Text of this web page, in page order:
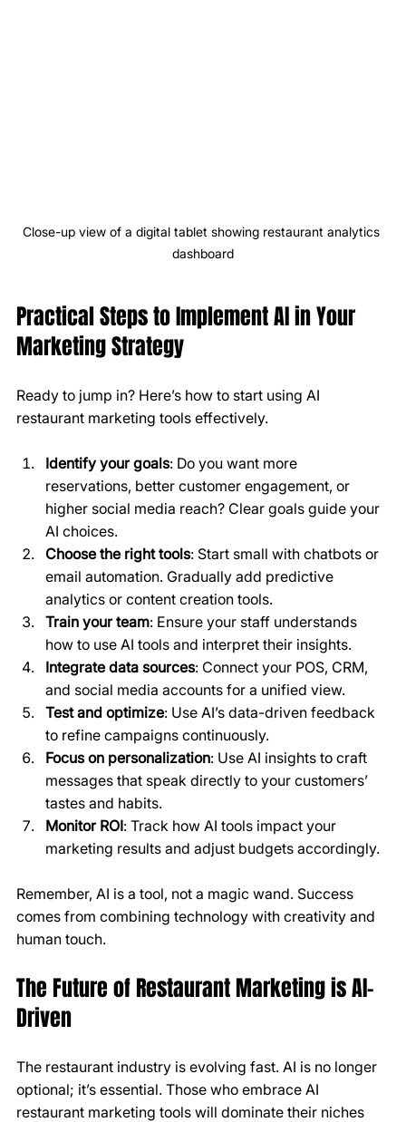
Close-up view of a digital tablet showing restaurant analytics
dashboard
Practical Steps to Implement AI in Your
Marketing Strategy
Ready to jump in? Here’s how to start using AI
restaurant marketing tools effectively.
Identify your goals: Do you want more
reservations, better customer engagement, or
higher social media reach? Clear goals guide your
AI choices.
Choose the right tools: Start small with chatbots or
email automation. Gradually add predictive
analytics or content creation tools.
Train your team: Ensure your staff understands
how to use AI tools and interpret their insights.
Integrate data sources: Connect your POS, CRM,
and social media accounts for a unified view.
Test and optimize: Use AI’s data-driven feedback
to refine campaigns continuously.
Focus on personalization: Use AI insights to craft
messages that speak directly to your customers’
tastes and habits.
Monitor ROI: Track how AI tools impact your
marketing results and adjust budgets accordingly.
Remember, AI is a tool, not a magic wand. Success
comes from combining technology with creativity and
human touch.
The Future of Restaurant Marketing is AI-
Driven
The restaurant industry is evolving fast. AI is no longer
optional; it’s essential. Those who embrace AI
restaurant marketing tools will dominate their niches